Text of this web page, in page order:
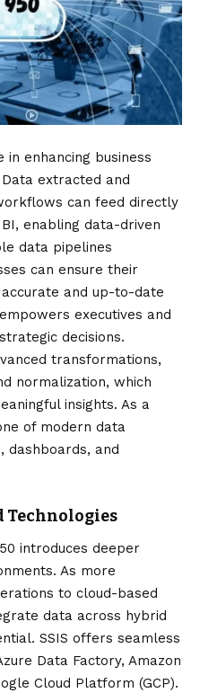
in enhancing business
extracted and
can feed directly
enabling data-driven
data pipelines
can ensure their
and up-to-date
executives and
decisions.
transformations,
normalization, which
insights. As a
of modern data
dashboards, and
introduces deeper
As more
to cloud-based
data across hybrid
SSIS offers seamless
Data Factory, Amazon
Cloud Platform (GCP).